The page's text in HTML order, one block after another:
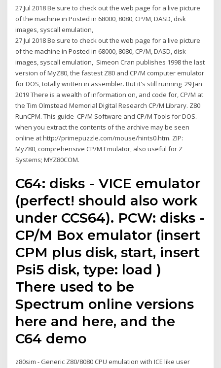
27 Jul 2018 Be sure to check out the web page for a live picture
of the machine in Posted in 68000, 8080, CP/M, DASD, disk
images, syscall emulation,
27 Jul 2018 Be sure to check out the web page for a live picture
of the machine in Posted in 68000, 8080, CP/M, DASD, disk
images, syscall emulation, Simeon Cran publishes 1998 the last
version of MyZ80, the fastest Z80 and CP/M computer emulator
for DOS, totally written in assembler. But it's still running 29 Jan
2019 There is a wealth of information on, and code for, CP/M at
the Tim Olmstead Memorial Digital Research CP/M Library. Z80
RunCPM. This guide CP/M Software and CP/M Tools for DOS.
when you extract the contents of the archive may be seen
online at http://primepuzzle.com/mouse/hints0.htm. ZIP:
MyZ80, comprehensive CP/M Emulator, also useful for Z
Systems; MYZ80COM.
C64: disks - VICE emulator
(perfect! should also work
under CCS64). PCW: disks -
CP/M Box emulator (insert
CPM plus disk, start, insert
Psi5 disk, type: load )
There used to be
Spectrum online versions
here and here, and the
C64 demo
z80sim - Generic Z80/8080 CPU emulation with ICE like user